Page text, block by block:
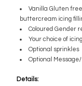
Vanilla Gluten
buttercream icing
Coloured Gender
Your choice of
Optional sprinkles
Optional
Details: